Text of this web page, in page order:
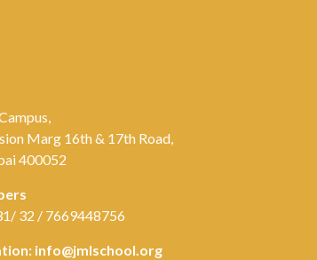
Marg 16th & 17th Road,
400052
32 / 7669448756
info@jmlschool.org